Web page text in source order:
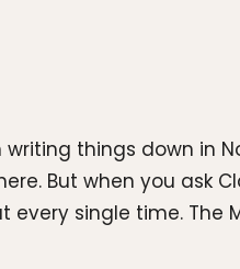
things down in
But when you ask
single time. The